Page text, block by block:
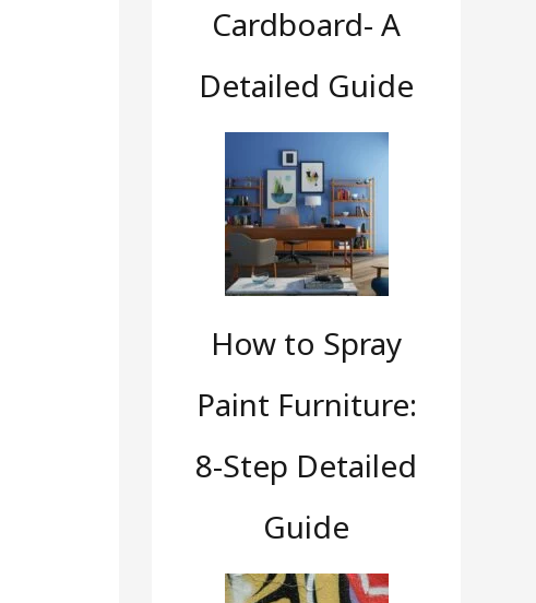
Cardboard- A
Detailed Guide
How to Spray
Paint Furniture:
8-Step Detailed
Guide